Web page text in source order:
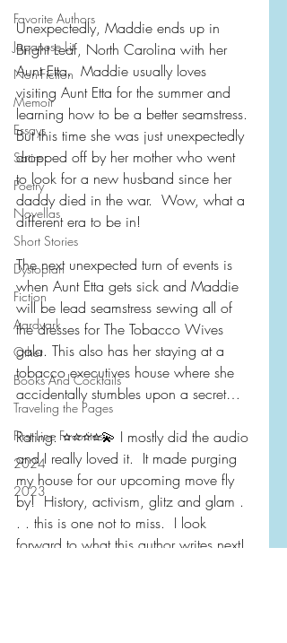
Favorite Authors
Japanese Lit
Non-Fiction
Memoir
Essays
Satire
Poetry
Novellas
Short Stories
Dystopian
Fiction
Aardvark
Other
Books And Cocktails
Traveling the Pages
First Line Favorites
2024
2023
Unexpectedly, Maddie ends up in
Bright Leaf, North Carolina with her
Aunt Etta.  Maddie usually loves
visiting Aunt Etta for the summer and
learning how to be a better seamstress.
But this time she was just unexpectedly
dropped off by her mother who went
to look for a new husband since her
daddy died in the war.  Wow, what a
different era to be in!
The next unexpected turn of events is
when Aunt Etta gets sick and Maddie
will be lead seamstress sewing all of
the dresses for The Tobacco Wives
gala. This also has her staying at a
tobacco executives house where she
accidentally stumbles upon a secret…
Rating: ⭐️⭐️⭐️⭐️💫 I mostly did the audio
and I really loved it.  It made purging
my house for our upcoming move fly
by!  History, activism, glitz and glam .
. . this is one not to miss.  I look
forward to what this author writes next!